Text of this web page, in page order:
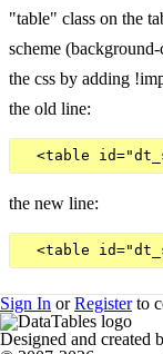
"table" class on the
scheme
the css by adding
the old line:
the new line:
Sign In orRegisterto
Designed and created